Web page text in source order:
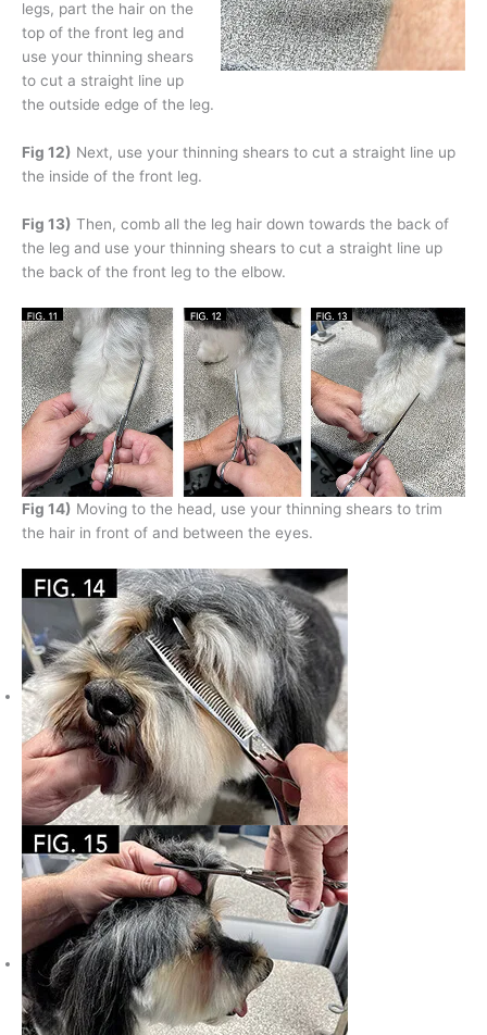
legs, part the hair on the
top of the front leg and
use your thinning shears
to cut a straight line up
the outside edge of the leg.
Fig 12) Next, use your thinning shears to cut a straight line up
the inside of the front leg.
Fig 13) Then, comb all the leg hair down towards the back of
the leg and use your thinning shears to cut a straight line up
the back of the front leg to the elbow.
Fig 14) Moving to the head, use your thinning shears to trim
the hair in front of and between the eyes.